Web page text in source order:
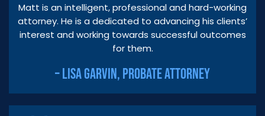
Matt is an intelligent, professional and hard-working
attorney. He is a dedicated to advancing his clients’
interest and working towards successful outcomes
for them.
– LISA GARVIN, PROBATE ATTORNEY